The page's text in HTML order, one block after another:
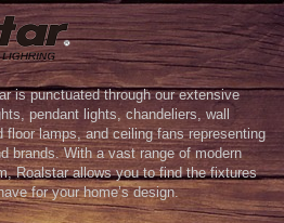
is punctuated through our extensive
pendant lights, chandeliers, wall
lamps, and ceiling fans representing
brands. With a vast range of modern
Roalstar allows you to find the fixtures
for your home’s design.